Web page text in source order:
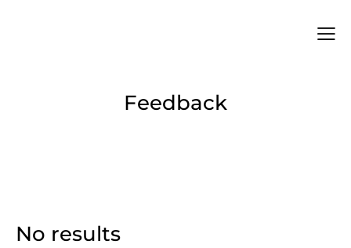
Feedback
No results